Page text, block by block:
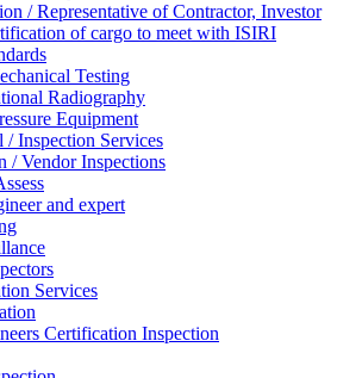
/ Representative of Contractor, Investor
of cargo to meet with ISIRI
Testing
Radiography
Equipment
Inspection Services
/ Vendor Inspections
and expert
Services
Certification Inspection